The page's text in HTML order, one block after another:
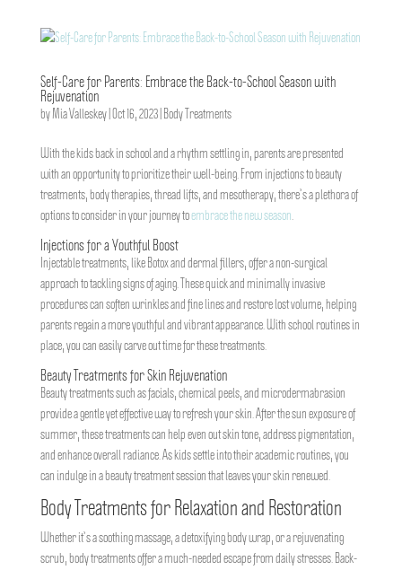
Self-Care for Parents: Embrace the Back-to-School Season with
Rejuvenation
by Mia Valleskey| Oct 16, 2023| Body Treatments
With the kids back in school and a rhythm settling in, parents are presented
with an opportunity to prioritize their well-being. From injections to beauty
treatments, body therapies, thread lifts, and mesotherapy, there’s a plethora of
options to consider in your journey toembrace the new season
Injections for a Youthful Boost
Injectable treatments, like Botox and dermal fillers, offer a non-surgical
approach to tackling signs of aging. These quick and minimally invasive
procedures can soften wrinkles and fine lines and restore lost volume, helping
parents regain a more youthful and vibrant appearance. With school routines in
place, you can easily carve out time for these treatments.
Beauty Treatments for Skin Rejuvenation
Beauty treatments such as facials, chemical peels, and microdermabrasion
provide a gentle yet effective way to refresh your skin. After the sun exposure of
summer, these treatments can help even out skin tone, address pigmentation,
and enhance overall radiance. As kids settle into their academic routines, you
can indulge in a beauty treatment session that leaves your skin renewed.
Body Treatments for Relaxation and Restoration
Whether it’s a soothing massage, a detoxifying body wrap, or a rejuvenating
scrub, body treatments offer a much-needed escape from daily stresses. Back-